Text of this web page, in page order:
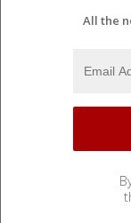
All the